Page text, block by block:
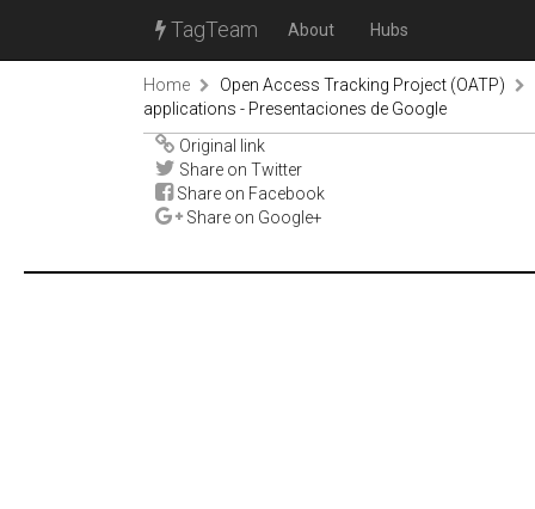
TagTeam About Hubs
Home
Open Access Tracking Project (OATP)
applications - Presentaciones de Google
Original link
Share on Twitter
Share on Facebook
Share on Google+